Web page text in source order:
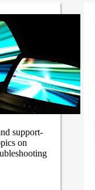
support-
on